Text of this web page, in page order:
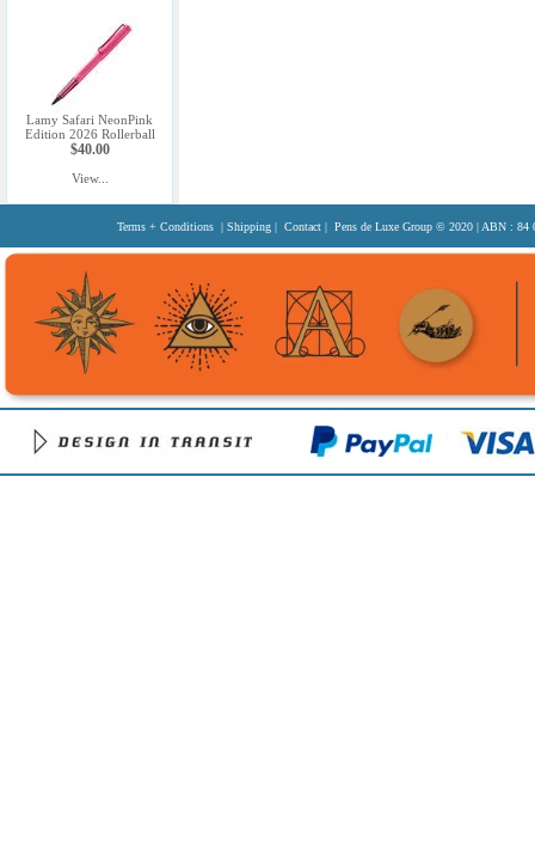
Lamy Safari NeonPink
Edition 2026 Rollerball
$40.00
View...
Terms + Conditions | Shipping | Contact | Pens de Luxe Group © 2020 | ABN : 84